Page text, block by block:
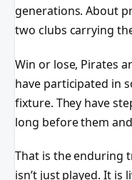
generations. About
two clubs carrying
Win or lose, Pirates
have participated in
fixture. They have
long before them
That is the enduring
isn’t just played. It is